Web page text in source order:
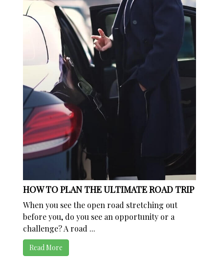
HOW TO PLAN THE ULTIMATE ROAD TRIP
When you see the open road stretching out
before you, do you see an opportunity or a
challenge? A road ...
Read More